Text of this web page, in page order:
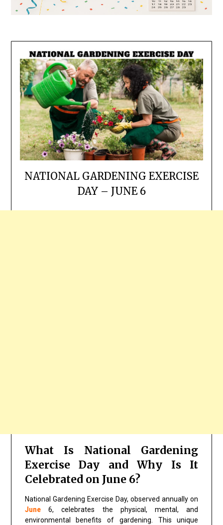
NATIONAL GARDENING EXERCISE
DAY – JUNE 6
What Is National Gardening
Exercise Day and Why Is It
Celebrated on June 6?
National Gardening Exercise Day, observed annually on
June6, celebrates the physical, mental, and
environmental benefits of gardening. This unique